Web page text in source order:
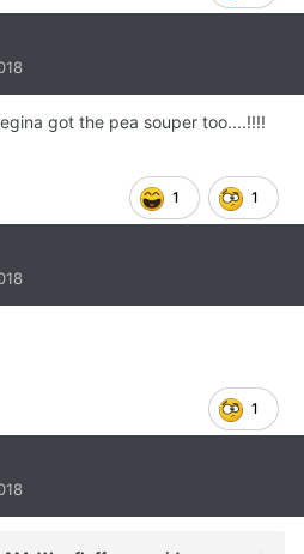
got the pea souper too....!!!!
1 1
1